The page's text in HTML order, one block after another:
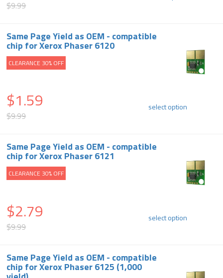
$9.99
Same Page Yield as OEM - compatible
chip for Xerox Phaser 6120
CLEARANCE 30% OFF
$1.59
$9.99
select option
Same Page Yield as OEM - compatible
chip for Xerox Phaser 6121
CLEARANCE 30% OFF
$2.79
$9.99
select option
Same Page Yield as OEM - compatible
chip for Xerox Phaser 6125 (1,000